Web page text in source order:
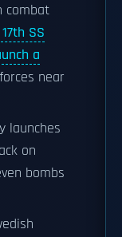
combat
17th SS
a
near
launches
on
bombs